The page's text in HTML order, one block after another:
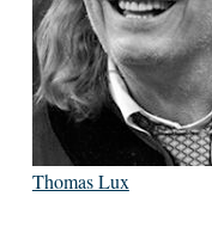
Thomas Lux